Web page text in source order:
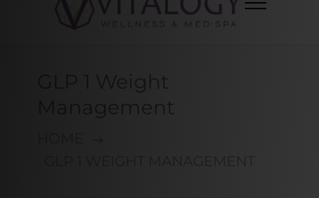
GLP 1 Weight
Management